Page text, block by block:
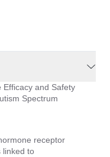
Efficacy and Safety
Spectrum
receptor
linked to